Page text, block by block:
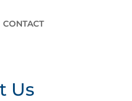
CONTACT
Us